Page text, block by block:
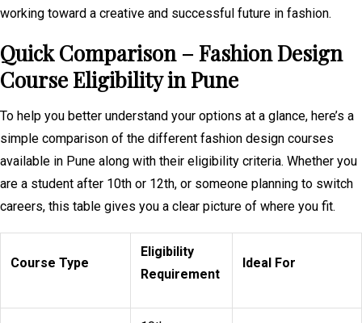
working toward a creative and successful future in fashion.
Quick Comparison – Fashion Design
Course Eligibility in Pune
To help you better understand your options at a glance, here’s a
simple comparison of the different fashion design courses
available in Pune along with their eligibility criteria. Whether you
are a student after 10th or 12th, or someone planning to switch
careers, this table gives you a clear picture of where you fit.
Course Type
Eligibility
Requirement
Ideal For